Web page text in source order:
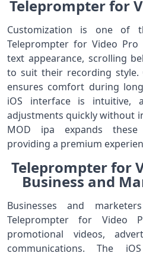
Teleprompter for
Customization is one of
Teleprompter for Video Pro
text appearance, scrolling
to suit their recording style.
ensures comfort during
iOS interface is intuitive,
adjustments quickly without
MOD ipa expands these
providing a premium
Teleprompter for
Business and
Businesses and
Teleprompter for Video
promotional videos,
communications. The